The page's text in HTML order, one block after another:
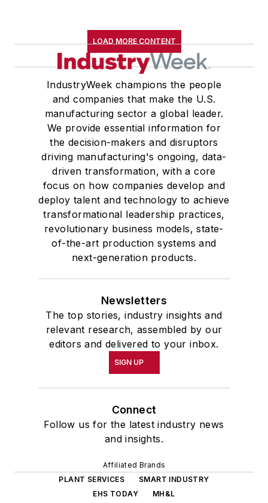
LOAD MORE CONTENT
IndustryWeek champions the people
and companies that make the U.S.
manufacturing sector a global leader.
We provide essential information for
the decision-makers and disruptors
driving manufacturing's ongoing, data-
driven transformation, with a core
focus on how companies develop and
deploy talent and technology to achieve
transformational leadership practices,
revolutionary business models, state-
of-the-art production systems and
next-generation products.
Newsletters
The top stories, industry insights and
relevant research, assembled by our
editors and delivered to your inbox.
SIGN UP
Connect
Follow us for the latest industry news
and insights.
Affiliated Brands
PLANT SERVICES
SMART INDUSTRY
EHS TODAY
MH&L